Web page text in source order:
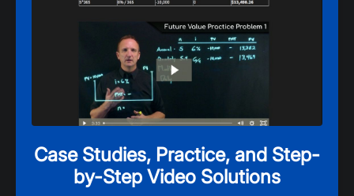
Case Studies, Practice, and Step-
by-Step Video Solutions